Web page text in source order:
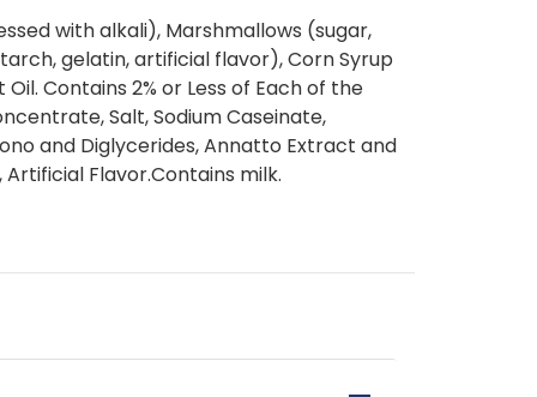
with alkali), Marshmallows (sugar,
gelatin, artificial flavor), Corn Syrup
Contains 2% or Less of Each of the
Salt, Sodium Caseinate,
and Diglycerides, Annatto Extract and
Flavor.Contains milk.